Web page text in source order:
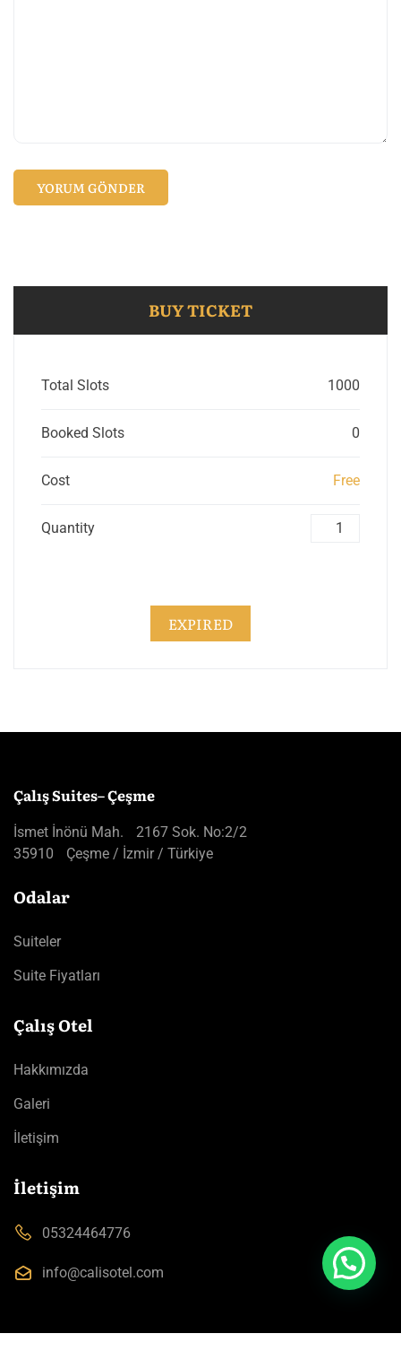
BUY TICKET
Total Slots 1000
Booked Slots 0
Cost Free
Quantity
EXPIRED
Çalış Suites– Çeşme
İsmet İnönü Mah. 2167 Sok. No:2/2
35910 Çeşme / İzmir / Türkiye
Odalar
Suiteler
Suite Fiyatları
Çalış Otel
Hakkımızda
Galeri
İletişim
İletişim
05324464776
info@calisotel.com